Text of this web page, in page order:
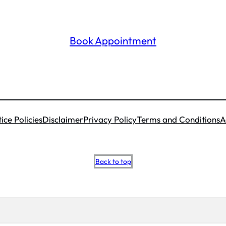
Book Appointment
PoliciesDisclaimerPrivacy PolicyTerms and Conditions
Back to topScroll